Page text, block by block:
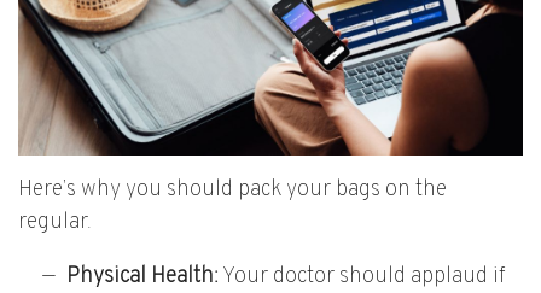
Here’s why you should pack your bags on the
regular.
Physical Health: Your doctor should applaud if